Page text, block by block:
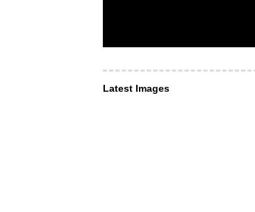
Latest Images